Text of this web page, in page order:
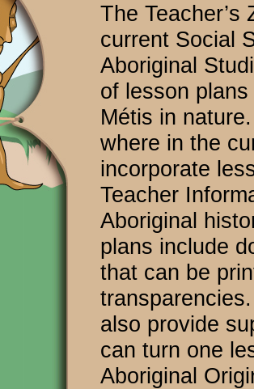
The Teacher’s
current Social
Aboriginal
of lesson
Métis in
where in the
incorporate
Teacher
Aboriginal
plans include
that can be
also provide
can turn one
Aboriginal